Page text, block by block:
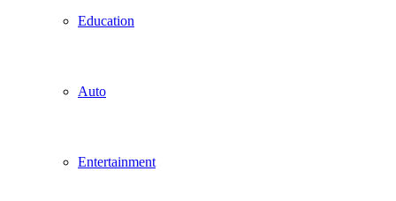
Education
Auto
Entertainment